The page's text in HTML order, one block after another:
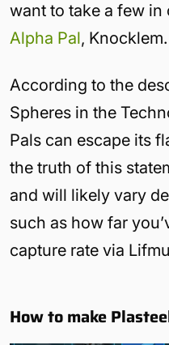
want to take a few
Alpha Pal, Knocklem.
According to the
Spheres in the
Pals can escape its
the truth of this
and will likely vary
such as how far
capture rate via
How to make